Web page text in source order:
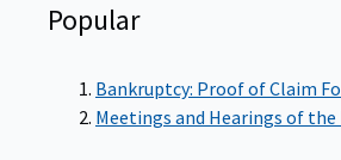
Popular
Bankruptcy: Proof of Claim
Meetings and Hearings of